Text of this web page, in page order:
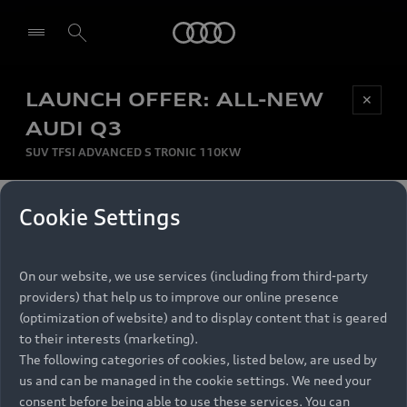
LAUNCH OFFER: ALL-NEW
AUDI Q3
SUV TFSI ADVANCED S TRONIC 110KW
✕
MONTHLY INSTALMENT
per month
RECOMMENDED RETAIL PRICE
R 867 000
VAT included
FINANCE BREAKDOWN
Be first, Be exclusive, reserve your Audi today.
Experience convenience with online Audi
reservations at selected Dealers.
Models
All Models
Electric Models
Retail Offers
Audi Service
Cookie Settings
On our website, we use services (including from third-party
providers) that help us to improve our online presence
(optimization of website) and to display content that is geared
to their interests (marketing).
The following categories of cookies, listed below, are used by
us and can be managed in the cookie settings. We need your
consent before being able to use these services. You can